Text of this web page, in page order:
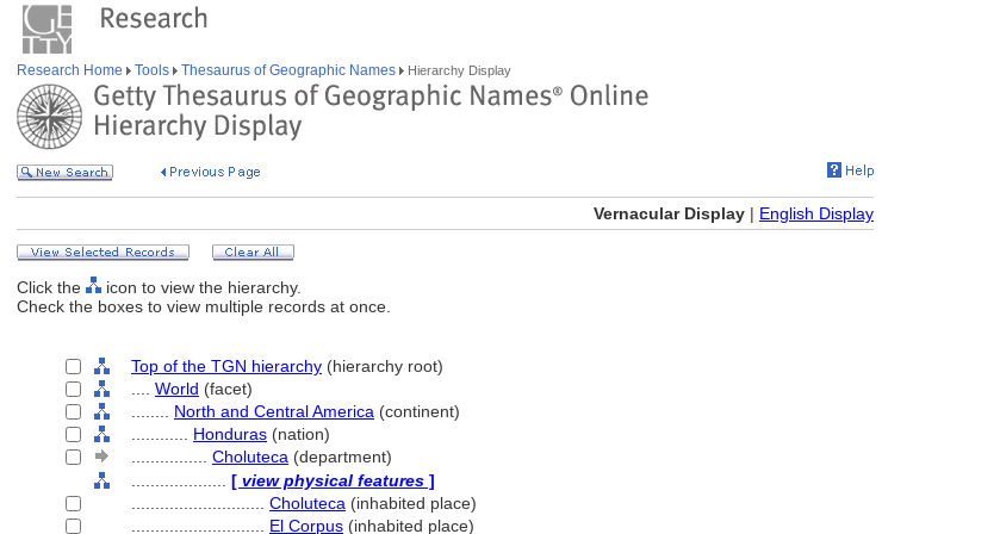
Research Home Tools Thesaurus of Geographic Names Hierarchy Display
Vernacular Display | English Display
Click the
icon to view the hierarchy.
Check the boxes to view multiple records at once.
Top of the TGN hierarchy (hierarchy root)
World (facet)
North and Central America (continent)
Honduras (nation)
Choluteca (department)
[ view physical features ]
Choluteca (inhabited place)
El Corpus (inhabited place)